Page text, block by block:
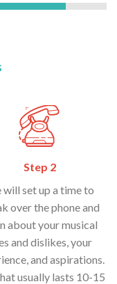
Step 2
will set up a time to
over the phone and
about your musical
and dislikes, your
and aspirations.
usually lasts 10-15